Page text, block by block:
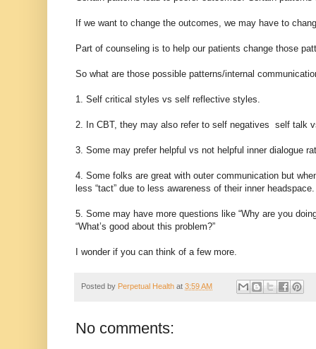
If we want to change the outcomes, we may have to
Part of counseling is to help our patients change those
So what are those possible patterns/internal
1. Self critical styles vs self reflective styles.
2. In CBT, they may also refer to self negatives self talk
3. Some may prefer helpful vs not helpful inner dialogue
4. Some folks are great with outer communication but
less “tact” due to less awareness of their inner headspace.
5. Some may have more questions like “Why are you
“What’s good about this problem?”
I wonder if you can think of a few more.
Posted by Perpetual Health at 3:59 AM
No comments: